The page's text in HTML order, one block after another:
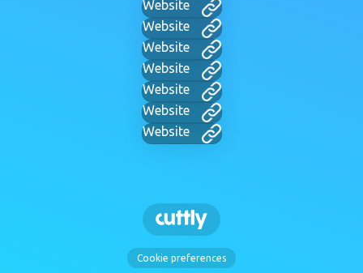
Website
Website
Website
Website
Website
Website
Website
Cookie preferences